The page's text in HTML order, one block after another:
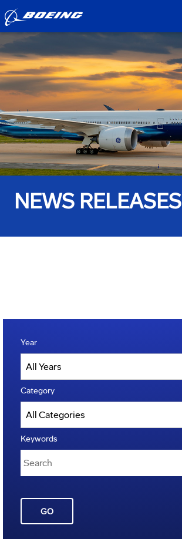
NEWS RELEASES
Year
Category
Keywords
GO